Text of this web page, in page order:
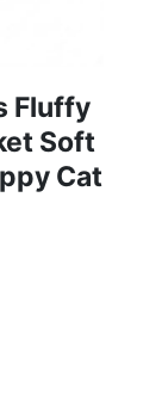
Fluffy
Soft
Cat